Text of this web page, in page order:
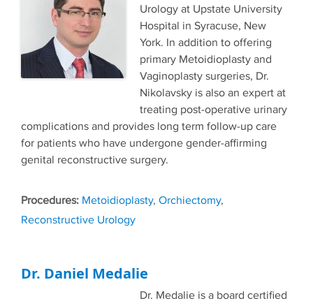
Urology at Upstate University
Hospital in Syracuse, New
York. In addition to offering
primary Metoidioplasty and
Vaginoplasty surgeries, Dr.
Nikolavsky is also an expert at
treating post-operative urinary
complications and provides long term follow-up care
for patients who have undergone gender-affirming
genital reconstructive surgery.
Tags
Metoidioplasty, Orchiectomy,
Reconstructive Urology
Dr. Daniel Medalie
Dr. Medalie is a board certified